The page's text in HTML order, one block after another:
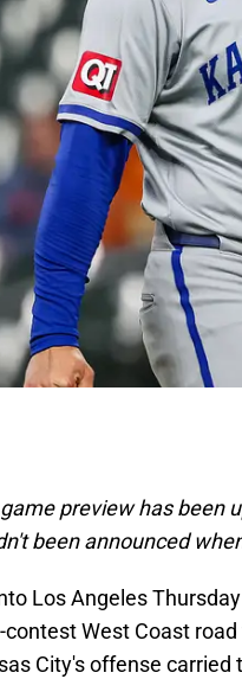
game preview has been
been announced
Los Angeles
West Coast
City's offense